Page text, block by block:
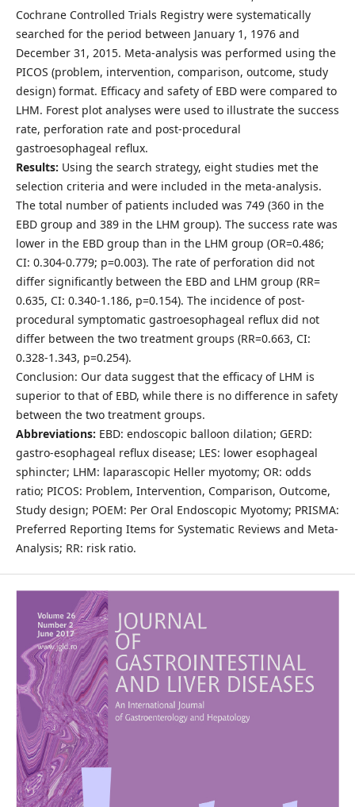
Cochrane Controlled Trials Registry were systematically
searched for the period between January 1, 1976 and
December 31, 2015. Meta-analysis was performed using the
PICOS (problem, intervention, comparison, outcome, study
design) format. Efficacy and safety of EBD were compared to
LHM. Forest plot analyses were used to illustrate the success
rate, perforation rate and post-procedural
gastroesophageal reflux.
Results: Using the search strategy, eight studies met the
selection criteria and were included in the meta-analysis.
The total number of patients included was 749 (360 in the
EBD group and 389 in the LHM group). The success rate was
lower in the EBD group than in the LHM group (OR=0.486;
CI: 0.304-0.779; p=0.003). The rate of perforation did not
differ significantly between the EBD and LHM group (RR=
0.635, CI: 0.340-1.186, p=0.154). The incidence of post-
procedural symptomatic gastroesophageal reflux did not
differ between the two treatment groups (RR=0.663, CI:
0.328-1.343, p=0.254).
Conclusion: Our data suggest that the efficacy of LHM is
superior to that of EBD, while there is no difference in safety
between the two treatment groups.
Abbreviations: EBD: endoscopic balloon dilation; GERD:
gastro-esophageal reflux disease; LES: lower esophageal
sphincter; LHM: laparascopic Heller myotomy; OR: odds
ratio; PICOS: Problem, Intervention, Comparison, Outcome,
Study design; POEM: Per Oral Endoscopic Myotomy; PRISMA:
Preferred Reporting Items for Systematic Reviews and Meta-
Analysis; RR: risk ratio.